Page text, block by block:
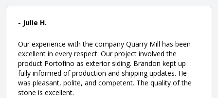
- Julie H.
Our experience with the company Quarry Mill has been
excellent in every respect. Our project involved the
product Portofino as exterior siding. Brandon kept up
fully informed of production and shipping updates. He
was pleasant, polite, and competent. The quality of the
stone is excellent.